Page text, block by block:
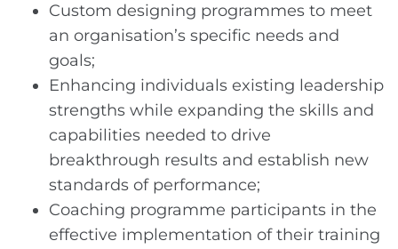
Custom designing programmes to meet
an organisation’s specific needs and
goals;
Enhancing individuals existing leadership
strengths while expanding the skills and
capabilities needed to drive
breakthrough results and establish new
standards of performance;
Coaching programme participants in the
effective implementation of their training